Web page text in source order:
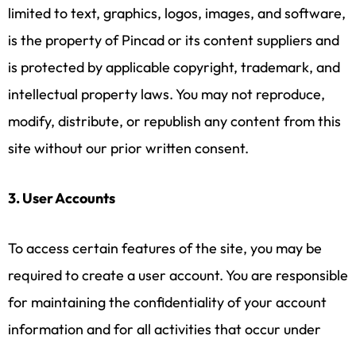
limited to text, graphics, logos, images, and software,
is the property of Pincad or its content suppliers and
is protected by applicable copyright, trademark, and
intellectual property laws. You may not reproduce,
modify, distribute, or republish any content from this
site without our prior written consent.
3. User Accounts
To access certain features of the site, you may be
required to create a user account. You are responsible
for maintaining the confidentiality of your account
information and for all activities that occur under